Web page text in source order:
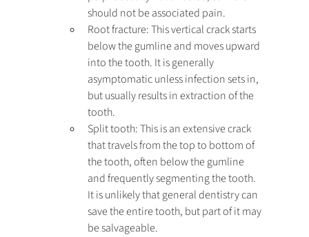
should not be associated pain.
Root fracture: This vertical crack starts
below the gumline and moves upward
into the tooth. It is generally
asymptomatic unless infection sets in,
but usually results in extraction of the
tooth.
Split tooth: This is an extensive crack
that travels from the top to bottom of
the tooth, often below the gumline
and frequently segmenting the tooth.
It is unlikely that general dentistry can
save the entire tooth, but part of it may
be salvageable.